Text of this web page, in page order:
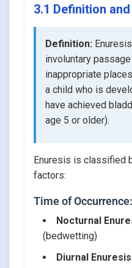
3.1 Definition
Definition:
involuntary
inappropriate
a child who is
have achieved
age 5 or older).
Enuresis is classified
factors:
Time of Occurrence:
Nocturnal
(bedwetting)
Diurnal